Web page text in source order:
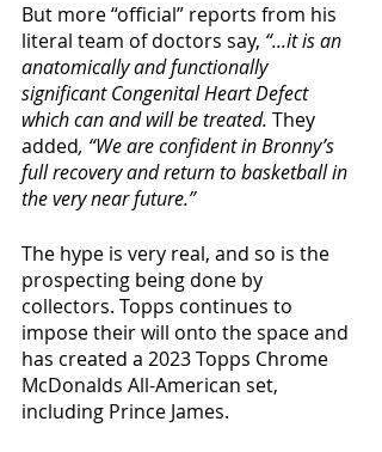
But more “official” reports from his
literal team of doctors say, “...it is an
anatomically and functionally
significant Congenital Heart Defect
which can and will be treated. They
added, “We are confident in Bronny’s
full recovery and return to basketball in
the very near future.”
The hype is very real, and so is the
prospecting being done by
collectors. Topps continues to
impose their will onto the space and
has created a 2023 Topps Chrome
McDonalds All-American set,
including Prince James.